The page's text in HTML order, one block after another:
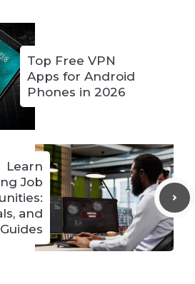
Top Free VPN
Apps for Android
Phones in 2026
Learn
Job
and
Guides